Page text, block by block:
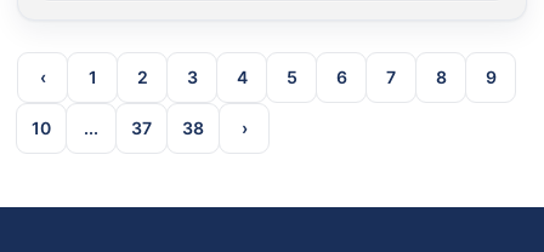
‹ 1 2 3 4 5 6 7 8 9
10 ... 37 38 ›